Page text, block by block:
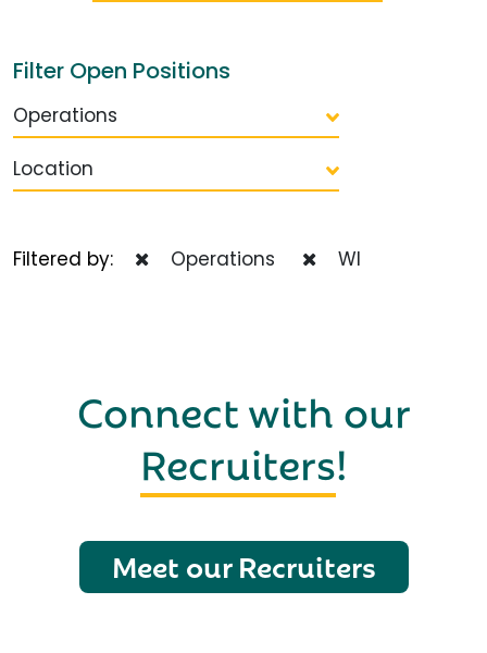
Filter Open Positions
Operations
Location
Filtered by: Operations WI
Connect with our
Recruiters!
Meet our Recruiters